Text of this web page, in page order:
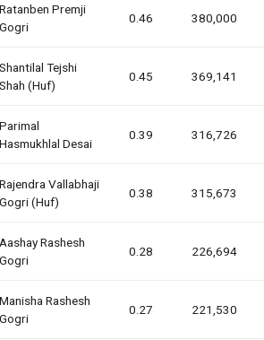
Ratanben Premji
Gogri
0.46 380,000
Shantilal Tejshi
Shah (huf)
0.45 369,141
Parimal
Hasmukhlal Desai
0.39 316,726
Rajendra Vallabhaji
Gogri (huf)
0.38 315,673
Aashay Rashesh
Gogri
0.28 226,694
Manisha Rashesh
Gogri
0.27 221,530